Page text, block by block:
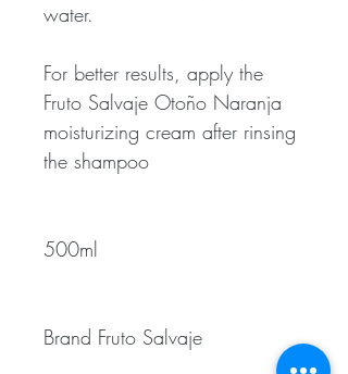
water.
For better results, apply the
Fruto Salvaje Otoño Naranja
moisturizing cream after rinsing
the shampoo
500ml
Brand Fruto Salvaje